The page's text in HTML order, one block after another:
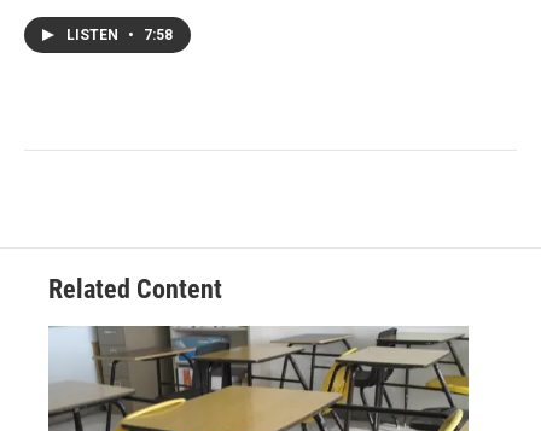
LISTEN • 7:58
Related Content